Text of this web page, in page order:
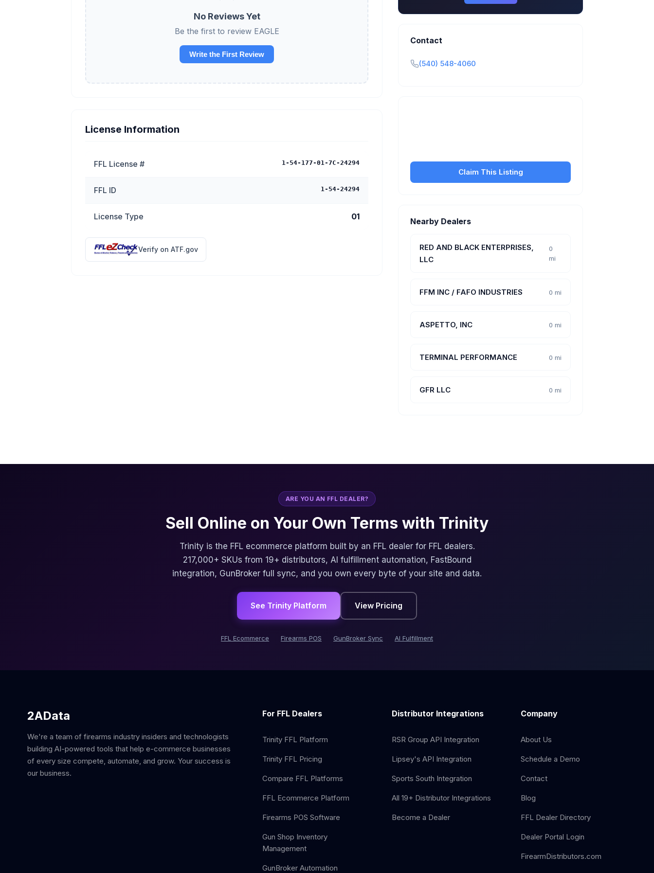
No Reviews Yet
Be the first to review EAGLE
Write the First Review
License Information
FFL License # 1-54-177-01-7C-24294
FFL ID 1-54-24294
License Type 01
Verify on ATF.gov
Contact
(540) 548-4060
Claim This Listing
Nearby Dealers
RED AND BLACK ENTERPRISES,
LLC
0
mi
FFM INC / FAFO INDUSTRIES 0 mi
ASPETTO, INC 0 mi
TERMINAL PERFORMANCE 0 mi
GFR LLC 0 mi
ARE YOU AN FFL DEALER?
Sell Online on Your Own Terms with Trinity
Trinity is the FFL ecommerce platform built by an FFL dealer for FFL dealers.
217,000+ SKUs from 19+ distributors, AI fulfillment automation, FastBound
integration, GunBroker full sync, and you own every byte of your site and data.
See Trinity Platform View Pricing
FFL Ecommerce Firearms POS GunBroker Sync AI Fulfillment
2AData
We're a team of firearms industry insiders and technologists
building AI-powered tools that help e-commerce businesses
of every size compete, automate, and grow. Your success is
our business.
For FFL Dealers
Trinity FFL Platform
Trinity FFL Pricing
Compare FFL Platforms
FFL Ecommerce Platform
Firearms POS Software
Gun Shop Inventory
Management
GunBroker Automation
Distributor Integrations
RSR Group API Integration
Lipsey's API Integration
Sports South Integration
All 19+ Distributor Integrations
Become a Dealer
Company
About Us
Schedule a Demo
Contact
Blog
FFL Dealer Directory
Dealer Portal Login
FirearmDistributors.com